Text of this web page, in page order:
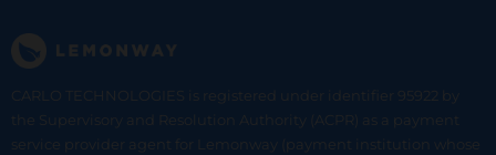
CARLO TECHNOLOGIES is registered under identifier 95922 by
the Supervisory and Resolution Authority (ACPR) as a payment
service provider agent for Lemonway (payment institution whose